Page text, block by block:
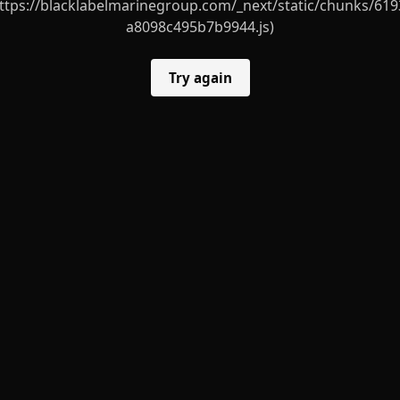
blacklabelmarinegroup.com/_next/static/chunks/
a8098c495b7b9944.js)
Try again